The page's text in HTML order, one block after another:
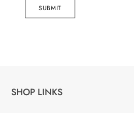
SUBMIT
SHOP LINKS